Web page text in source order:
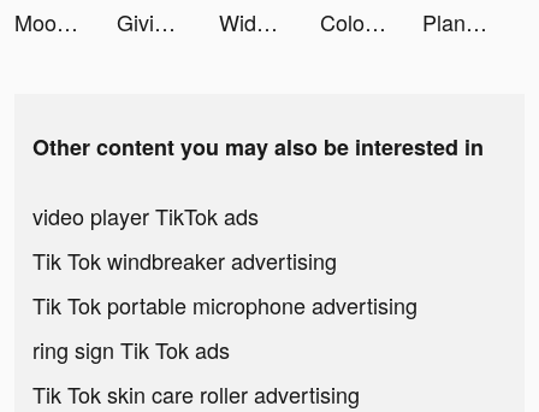
Mooch: Budget & Save Automatic tiktok ads
Givingli - Send Cards & Gifts tiktok ads Widgets Kit Wallpapers & Icons tiktok ads Color Pop : Jeux de Coloriage tiktok ads Planet Evolution: Idle Clicker tiktok ads
Other content you may also be interested in
video player TikTok ads
Tik Tok windbreaker advertising
Tik Tok portable microphone advertising
ring sign Tik Tok ads
Tik Tok skin care roller advertising